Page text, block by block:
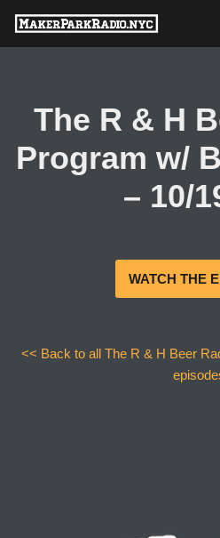
Skip
The R & H
Program w/
– 10/
WATCH THE
<< Back to all The R & H Beer